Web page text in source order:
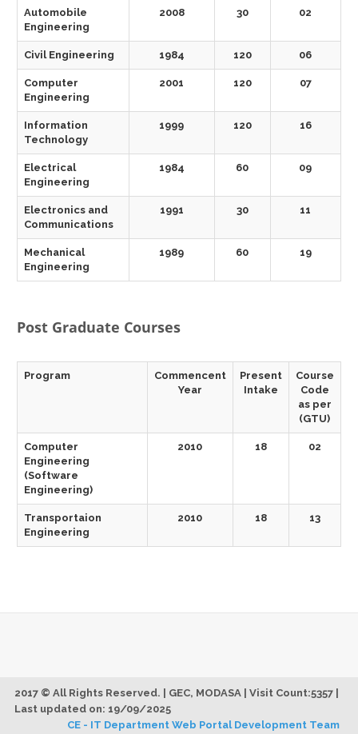
Automobile
Engineering
2008 30 02
Civil Engineering 1984 120 06
Computer
Engineering
2001 120 07
Information
Technology
1999 120 16
Electrical
Engineering
1984 60 09
Electronics and
Communications
1991 30 11
Mechanical
Engineering
1989 60 19
Post Graduate Courses
Program
Commencent
Year
Present
Intake
Course
Code
as per
(GTU)
Computer
Engineering
(Software
Engineering)
2010 18 02
Transportaion
Engineering
2010 18 13
2017 © All Rights Reserved. | GEC, MODASA | Visit Count:5357 |
Last updated on: 19/09/2025
CE - IT Department Web Portal Development Team